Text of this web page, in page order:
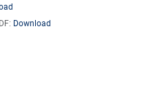
Download